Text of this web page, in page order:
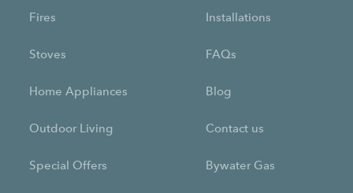
Fires
Stoves
Home Appliances
Outdoor Living
Special Offers
Installations
FAQs
Blog
Contact us
Bywater Gas